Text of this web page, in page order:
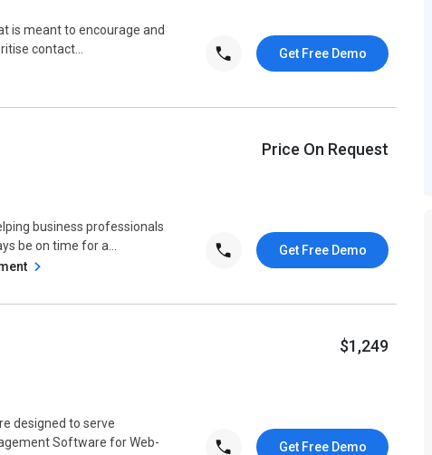
is meant to encourage and
contact...
Get Free Demo
business professionals
be on time for a...
Price On Request
Get Free Demo
designed to serve
Software for Web-
$1,249
Get Free Demo